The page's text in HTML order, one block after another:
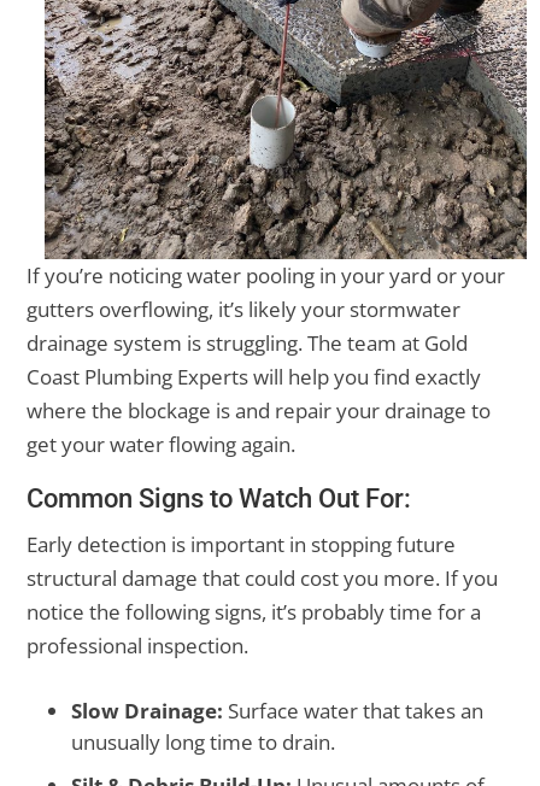
If you’re noticing water pooling in your yard or your
gutters overflowing, it’s likely your stormwater
drainage system is struggling. The team at Gold
Coast Plumbing Experts will help you find exactly
where the blockage is and repair your drainage to
get your water flowing again.
Common Signs to Watch Out For:
Early detection is important in stopping future
structural damage that could cost you more. If you
notice the following signs, it’s probably time for a
professional inspection.
Slow Drainage: Surface water that takes an
unusually long time to drain.